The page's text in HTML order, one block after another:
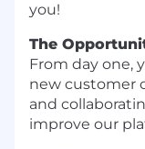
you!
The
From day one,
new customer
and
improve our